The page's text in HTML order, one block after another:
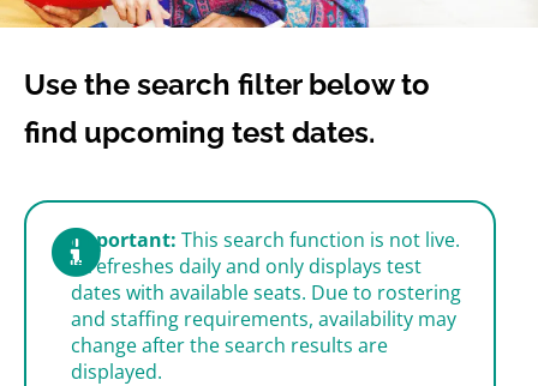
Use the search filter below to
find upcoming test dates.
Important: This search function is not live.
It refreshes daily and only displays test
dates with available seats. Due to rostering
and staffing requirements, availability may
change after the search results are
displayed.